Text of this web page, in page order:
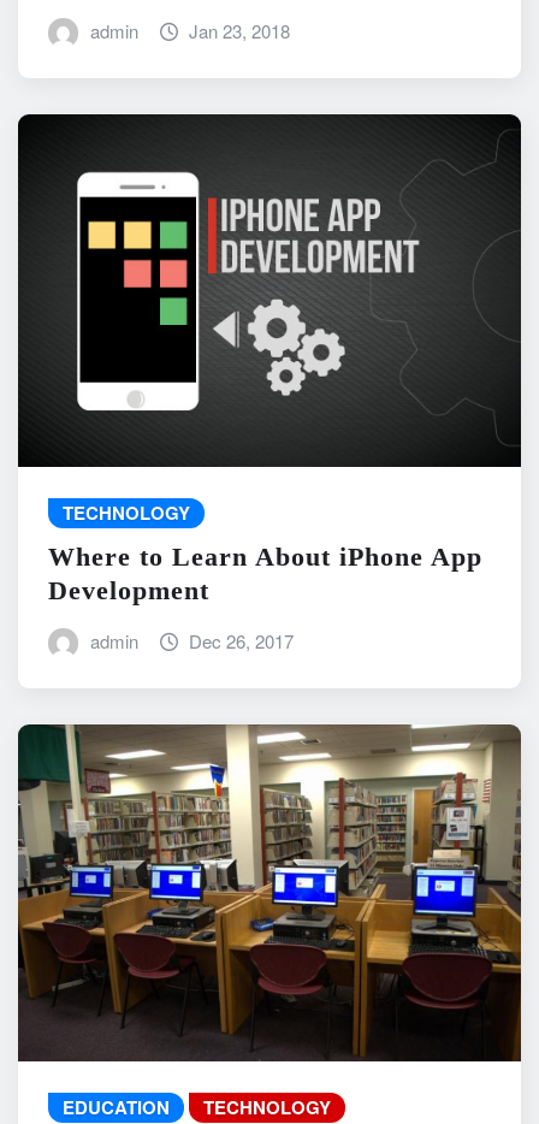
admin Jan 23, 2018
TECHNOLOGY
Where to Learn About iPhone App
Development
admin Dec 26, 2017
EDUCATION TECHNOLOGY